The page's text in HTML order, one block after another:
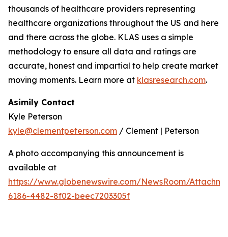
thousands of healthcare providers representing
healthcare organizations throughout the US and here
and there across the globe. KLAS uses a simple
methodology to ensure all data and ratings are
accurate, honest and impartial to help create market
moving moments. Learn more at klasresearch.com.
Asimily Contact
Kyle Peterson
kyle@clementpeterson.com / Clement | Peterson
A photo accompanying this announcement is
available at
https://www.globenewswire.com/NewsRoom/
6186-4482-8f02-beec7203305f